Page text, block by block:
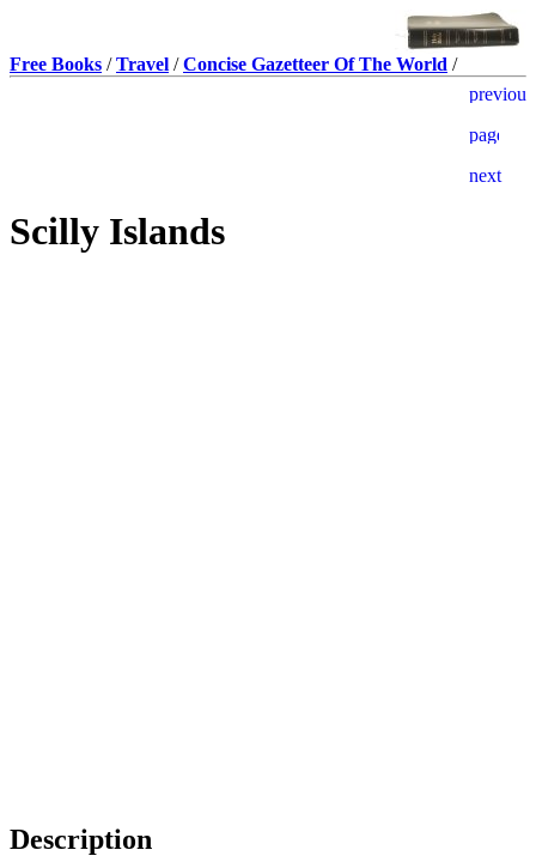
Free Books /Travel /Concise Gazetteer Of The World /
Scilly Islands
Description